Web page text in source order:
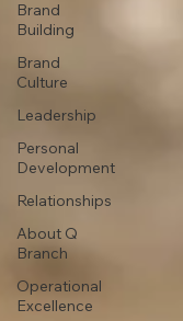
Brand
Building
Brand
Culture
Leadership
Personal
Development
Relationships
About Q
Branch
Operational
Excellence